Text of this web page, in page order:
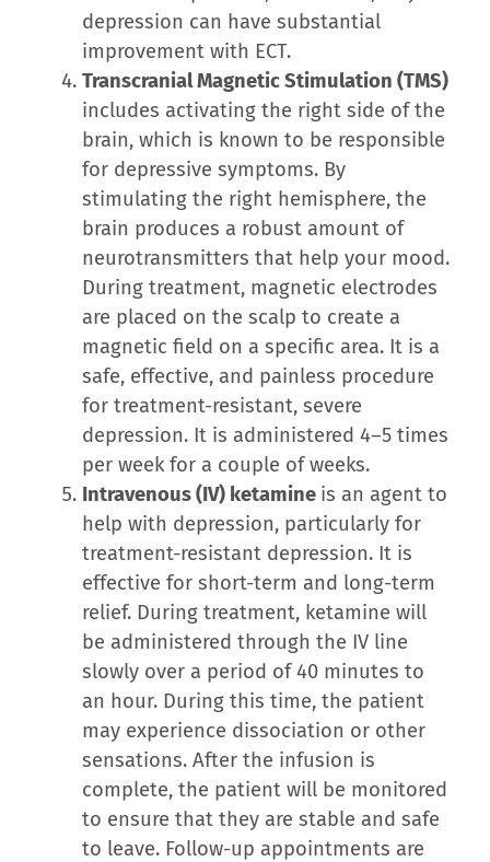
depression can have substantial
improvement with ECT.
Transcranial Magnetic Stimulation (TMS)
includes activating the right side of the
brain, which is known to be responsible
for depressive symptoms. By
stimulating the right hemisphere, the
brain produces a robust amount of
neurotransmitters that help your mood.
During treatment, magnetic electrodes
are placed on the scalp to create a
magnetic field on a specific area. It is a
safe, effective, and painless procedure
for treatment-resistant, severe
depression. It is administered 4–5 times
per week for a couple of weeks.
Intravenous (IV) ketamine is an agent to
help with depression, particularly for
treatment-resistant depression. It is
effective for short-term and long-term
relief. During treatment, ketamine will
be administered through the IV line
slowly over a period of 40 minutes to
an hour. During this time, the patient
may experience dissociation or other
sensations. After the infusion is
complete, the patient will be monitored
to ensure that they are stable and safe
to leave. Follow-up appointments are